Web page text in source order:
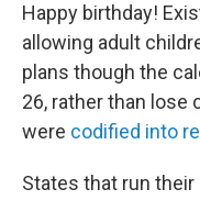
Happy birthday!
allowing adult
plans though the
26, rather than lose
were codified into
States that run